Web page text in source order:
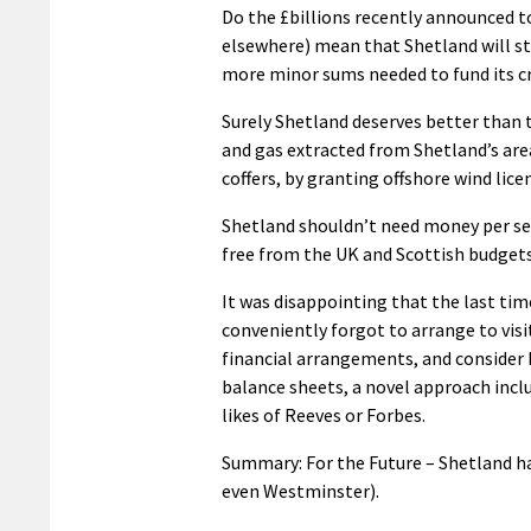
Do the £billions recently announced
elsewhere) mean that Shetland will
more minor sums needed to fund its
Surely Shetland deserves better
and gas extracted from Shetland’s
coffers, by granting offshore wind
Shetland shouldn’t need money per
free from the UK and Scottish
It was disappointing that the last
conveniently forgot to arrange to
financial arrangements, and
balance sheets, a novel approach
likes of Reeves or Forbes.
Summary: For the Future – Shetland
even Westminster).